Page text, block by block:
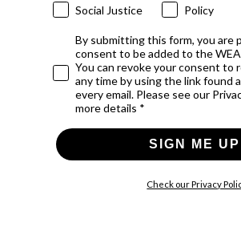
Social Justice
Policy
By submitting this form, you are
consent to be added to the
You can revoke your consent to
any time by using the link found
every email. Please see our
more details *
SIGN ME
Check our Privacy